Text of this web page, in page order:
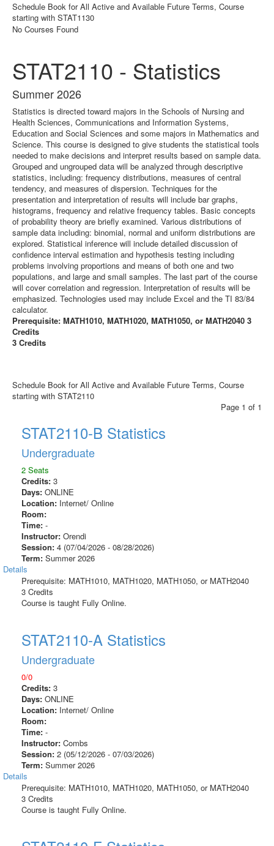
Schedule Book for All Active and Available Future Terms, Course
starting with STAT1130
No Courses Found
STAT2110 - Statistics
Summer 2026
Statistics is directed toward majors in the Schools of Nursing and
Health Sciences, Communications and Information Systems,
Education and Social Sciences and some majors in Mathematics and
Science. This course is designed to give students the statistical tools
needed to make decisions and interpret results based on sample data.
Grouped and ungrouped data will be analyzed through descriptive
statistics, including: frequency distributions, measures of central
tendency, and measures of dispersion. Techniques for the
presentation and interpretation of results will include bar graphs,
histograms, frequency and relative frequency tables. Basic concepts
of probability theory are briefly examined. Various distributions of
sample data including: binomial, normal and uniform distributions are
explored. Statistical inference will include detailed discussion of
confidence interval estimation and hypothesis testing including
problems involving proportions and means of both one and two
populations, and large and small samples. The last part of the course
will cover correlation and regression. Interpretation of results will be
emphasized. Technologies used may include Excel and the TI 83/84
calculator.
Prerequisite: MATH1010, MATH1020, MATH1050, or MATH2040 3
Credits
3 Credits
Schedule Book for All Active and Available Future Terms, Course
starting with STAT2110
Page 1 of 1
STAT2110-B Statistics
Undergraduate
2 Seats
Credits: 3
Days: ONLINE
Location: Internet/ Online
Room:
Time: -
Instructor: Orendi
Session: 4 (07/04/2026 - 08/28/2026)
Term: Summer 2026
Details
Prerequisite: MATH1010, MATH1020, MATH1050, or MATH2040
3 Credits
Course is taught Fully Online.
STAT2110-A Statistics
Undergraduate
0/0
Credits: 3
Days: ONLINE
Location: Internet/ Online
Room:
Time: -
Instructor: Combs
Session: 2 (05/12/2026 - 07/03/2026)
Term: Summer 2026
Details
Prerequisite: MATH1010, MATH1020, MATH1050, or MATH2040
3 Credits
Course is taught Fully Online.